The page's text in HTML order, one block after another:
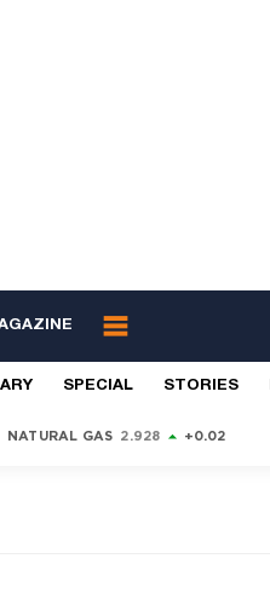
SPECIAL STORIES
NATURAL GAS 2.928 +0.02